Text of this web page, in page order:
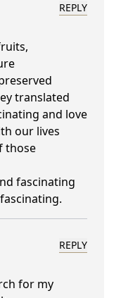
REPLY
translated
and love
our lives
those
fascinating
REPLY
for my